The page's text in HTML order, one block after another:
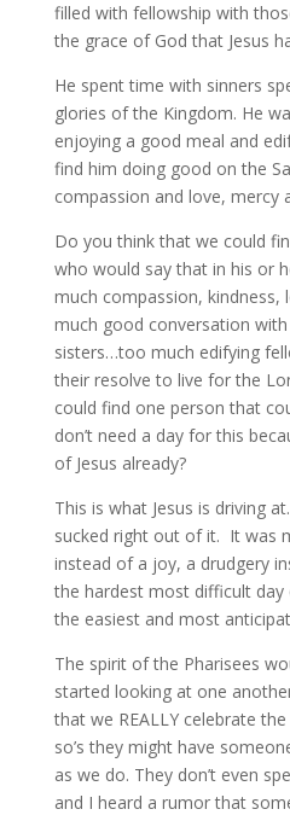
filled with fellowship with
the grace of God that Jesus
He spent time with sinners
glories of the Kingdom. He
enjoying a good meal and
find him doing good on the
compassion and love, mercy
Do you think that we could
who would say that in his or
much compassion,
much good conversation
sisters…too much edifying
their resolve to live for the
could find one person that
don’t need a day for this
of Jesus already?
This is what Jesus is driving
sucked right out of it. It was
instead of a joy, a drudgery
the hardest most difficult
the easiest and most
The spirit of the Pharisees
started looking at one
that we REALLY celebrate
so’s they might have
as we do. They don’t even
and I heard a rumor that